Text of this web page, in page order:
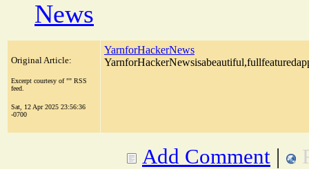
News
Original Article:
Excerpt courtesy of "" RSS
feed.
Sat, 12 Apr 2025 23:56:36
-0700
YarnforHackerNews
Add Comment |